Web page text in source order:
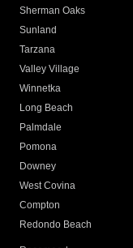
Sherman Oaks
Sunland
Tarzana
Valley Village
Winnetka
Long Beach
Palmdale
Pomona
Downey
West Covina
Compton
Redondo Beach